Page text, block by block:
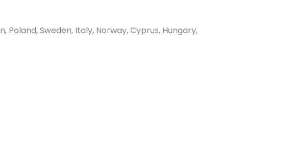
Poland, Sweden, Italy, Norway, Cyprus, Hungary,